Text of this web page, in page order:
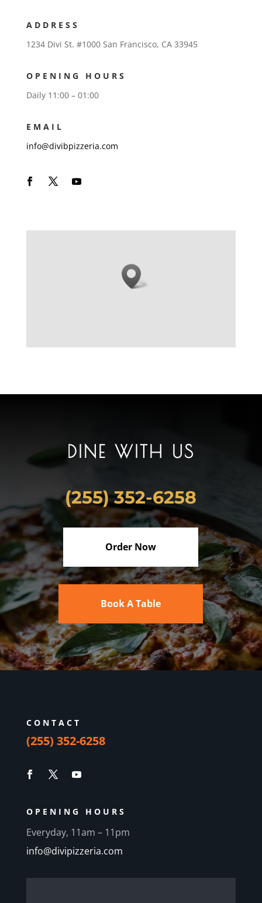
ADDRESS
1234 Divi St. #1000 San Francisco, CA 33945
OPENING HOURS
Daily 11:00 – 01:00
EMAIL
info@divibpizzeria.com
DINE WITH US
(255) 352-6258
Order Now
Book A Table
CONTACT
(255) 352-6258
OPENING HOURS
Everyday, 11am – 11pm
info@divipizzeria.com